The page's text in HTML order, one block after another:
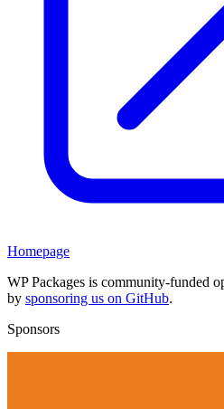
Homepage
WP Packages is community-funded
by sponsoring us on GitHub.
Sponsors